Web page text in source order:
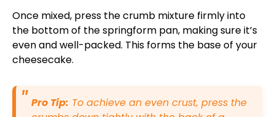
Once mixed, press the crumb mixture firmly into
the bottom of the springform pan, making sure it’s
even and well-packed. This forms the base of your
cheesecake.
Pro Tip: To achieve an even crust, press the